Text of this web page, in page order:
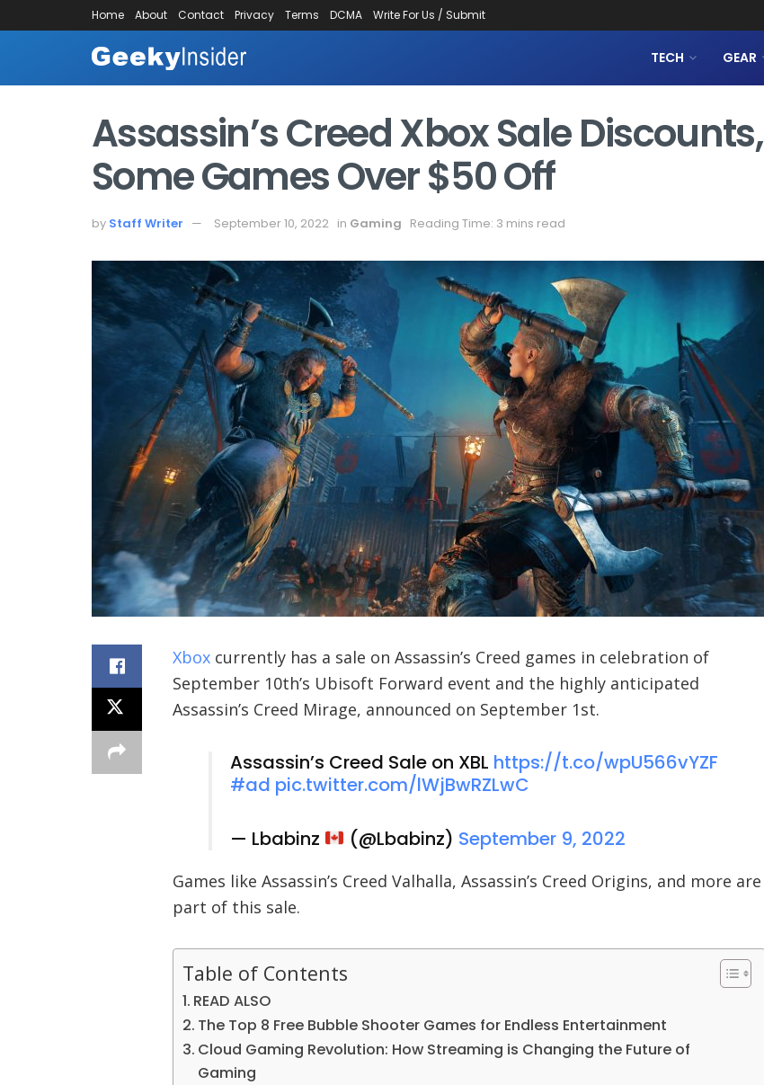
Home About Contact Privacy Terms DCMA Write For Us / Submit
TECH GEAR
Assassin’s Creed Xbox Sale Discounts,
Some Games Over $50 Off
by Staff Writer September 10, 2022 in Gaming Reading Time: 3 mins read
Xbox currently has a sale on Assassin’s Creed games in celebration of
September 10th’s Ubisoft Forward event and the highly anticipated
Assassin’s Creed Mirage, announced on September 1st.
Assassin’s Creed Sale on XBL https://t.co/wpU566vYZF
#ad pic.twitter.com/lWjBwRZLwC
— Lbabinz (@Lbabinz) September 9, 2022
Games like Assassin’s Creed Valhalla, Assassin’s Creed Origins, and more are
part of this sale.
Table of Contents
READ ALSO
The Top 8 Free Bubble Shooter Games for Endless Entertainment
Cloud Gaming Revolution: How Streaming is Changing the Future of
Gaming